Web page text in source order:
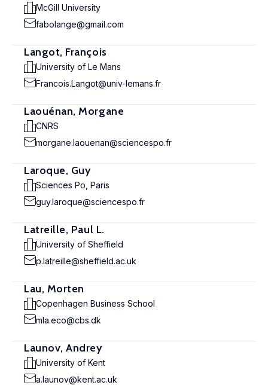
McGill University
fabolange@gmail.com
Langot, François
University of Le Mans
Francois.Langot@univ-lemans.fr
Laouénan, Morgane
CNRS
morgane.laouenan@sciencespo.fr
Laroque, Guy
Sciences Po, Paris
guy.laroque@sciencespo.fr
Latreille, Paul L.
University of Sheffield
p.latreille@sheffield.ac.uk
Lau, Morten
Copenhagen Business School
mla.eco@cbs.dk
Launov, Andrey
University of Kent
a.launov@kent.ac.uk